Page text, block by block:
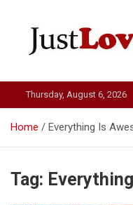
Just Love
Thursday, August 6, 2026
Home Everything Is
Tag: